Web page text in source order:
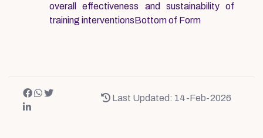
overall effectiveness and sustainability of
training interventionsBottom of Form
Last Updated: 14-Feb-2026